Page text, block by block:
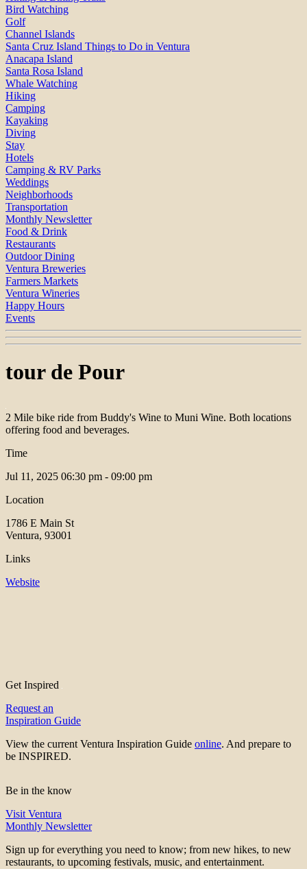
Bird Watching
Golf
Channel Islands
Santa Cruz Island Things to Do in Ventura
Anacapa Island
Santa Rosa Island
Whale Watching
Hiking
Camping
Kayaking
Diving
Stay
Hotels
Camping & RV Parks
Weddings
Neighborhoods
Transportation
Monthly Newsletter
Food & Drink
Restaurants
Outdoor Dining
Ventura Breweries
Farmers Markets
Ventura Wineries
Happy Hours
Events
tour de Pour
2 Mile bike ride from Buddy's Wine to Muni Wine. Both locations
offering food and beverages.
Time
Jul 11, 2025 06:30 pm - 09:00 pm
Location
1786 E Main St
Ventura, 93001
Links
Website
Get Inspired
Request an
Inspiration Guide
View the current Ventura Inspiration Guide online. And prepare to
be INSPIRED.
Be in the know
Visit Ventura
Monthly Newsletter
Sign up for everything you need to know; from new hikes, to new
restaurants, to upcoming festivals, music, and entertainment.